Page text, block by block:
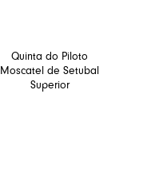
Quinta do Piloto
Moscatel de Setubal
Superior